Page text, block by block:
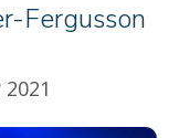
Fergusson